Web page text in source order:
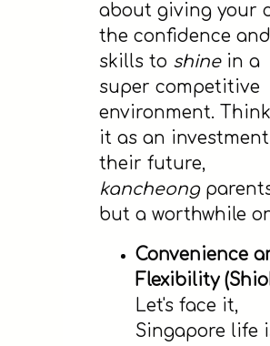
about giving your
the confidence and
skills to shinein a
super competitive
environment.
it as an
their future,
kancheong
but a worthwhile
Convenience
Flexibility
Let's face it,
Singapore life